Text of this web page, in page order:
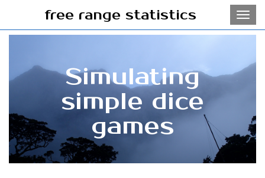
free range statistics
Simulating
simple dice
games